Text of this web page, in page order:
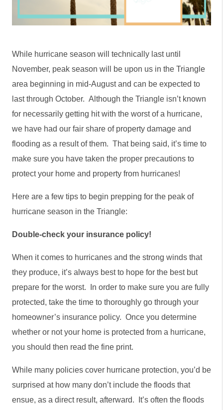
While hurricane season will technically last until
November, peak season will be upon us in the Triangle
area beginning in mid-August and can be expected to
last through October.  Although the Triangle isn’t known
for necessarily getting hit with the worst of a hurricane,
we have had our fair share of property damage and
flooding as a result of them.  That being said, it’s time to
make sure you have taken the proper precautions to
protect your home and property from hurricanes!
Here are a few tips to begin prepping for the peak of
hurricane season in the Triangle:
Double-check your insurance policy!
When it comes to hurricanes and the strong winds that
they produce, it’s always best to hope for the best but
prepare for the worst.  In order to make sure you are fully
protected, take the time to thoroughly go through your
homeowner’s insurance policy.  Once you determine
whether or not your home is protected from a hurricane,
you should then read the fine print.
While many policies cover hurricane protection, you’d be
surprised at how many don’t include the floods that
ensue, as a direct result, afterward.  It’s often the floods